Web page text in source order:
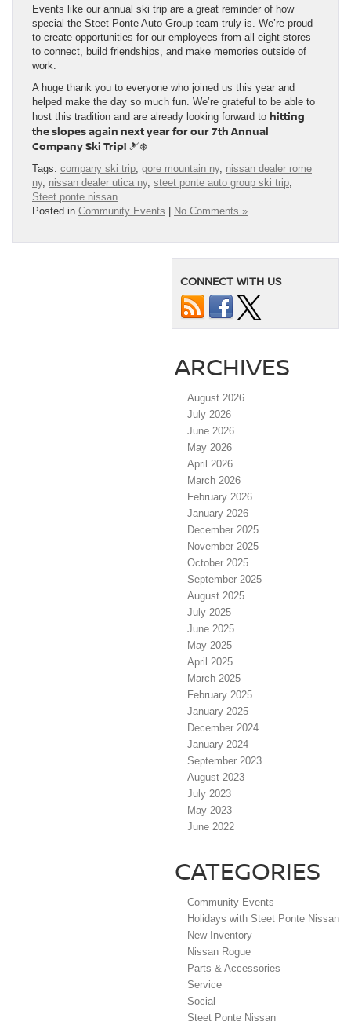
Events like our annual ski trip are a great reminder of how
special the Steet Ponte Auto Group team truly is. We’re proud
to create opportunities for our employees from all eight stores
to connect, build friendships, and make memories outside of
work.
A huge thank you to everyone who joined us this year and
helped make the day so much fun. We’re grateful to be able to
host this tradition and are already looking forward to hitting
the slopes again next year for our 7th Annual
Company Ski Trip! 🎿❄️
Tags: company ski trip gore mountain ny, nissan dealer rome
ny, nissan dealer utica ny, steet ponte auto group ski trip
Steet ponte nissan
Posted in Community Events No Comments »
CONNECT WITH US
ARCHIVES
August 2026
July 2026
June 2026
May 2026
April 2026
March 2026
February 2026
January 2026
December 2025
November 2025
October 2025
September 2025
August 2025
July 2025
June 2025
May 2025
April 2025
March 2025
February 2025
January 2025
December 2024
January 2024
September 2023
August 2023
July 2023
May 2023
June 2022
CATEGORIES
Community Events
Holidays with Steet Ponte Nissan
New Inventory
Nissan Rogue
Parts & Accessories
Service
Social
Steet Ponte Nissan